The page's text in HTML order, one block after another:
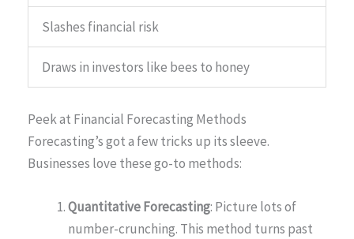
Slashes financial risk
Draws in investors like bees to honey
Peek at Financial Forecasting Methods
Forecasting’s got a few tricks up its sleeve.
Businesses love these go-to methods:
Quantitative Forecasting: Picture lots of
number-crunching. This method turns past